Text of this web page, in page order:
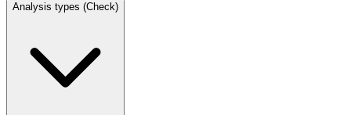
Analysis types (Check)